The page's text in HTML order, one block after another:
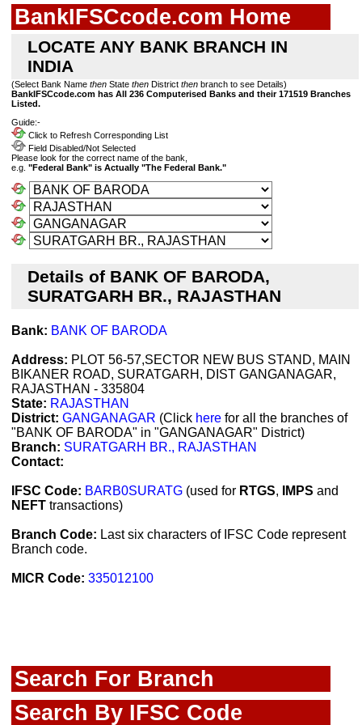
BankIFSCcode.com Home
LOCATE ANY BANK BRANCH IN
INDIA
(Select Bank Name then State then District then branch to see Details)
BankIFSCcode.com has All 236 Computerised Banks and their 171519 Branches
Listed.
Guide:-
Click to Refresh Corresponding List
Field Disabled/Not Selected
Please look for the correct name of the bank,
e.g. "Federal Bank" is Actually "The Federal Bank."
Details of BANK OF BARODA,
SURATGARH BR., RAJASTHAN
Bank: BANK OF BARODA
Address: PLOT 56-57,SECTOR NEW BUS STAND, MAIN
BIKANER ROAD, SURATGARH, DIST GANGANAGAR,
RAJASTHAN - 335804
State: RAJASTHAN
District: GANGANAGAR (Click here for all the branches of
"BANK OF BARODA" in "GANGANAGAR" District)
Branch: SURATGARH BR., RAJASTHAN
Contact:
IFSC Code: BARB0SURATG (used for RTGS, IMPS and
NEFT transactions)
Branch Code: Last six characters of IFSC Code represent
Branch code.
MICR Code: 335012100
Search For Branch
Search By IFSC Code